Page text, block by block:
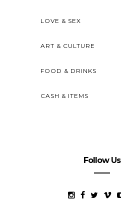
LOVE & SEX
ART & CULTURE
FOOD & DRINKS
CASH & ITEMS
Follow Us